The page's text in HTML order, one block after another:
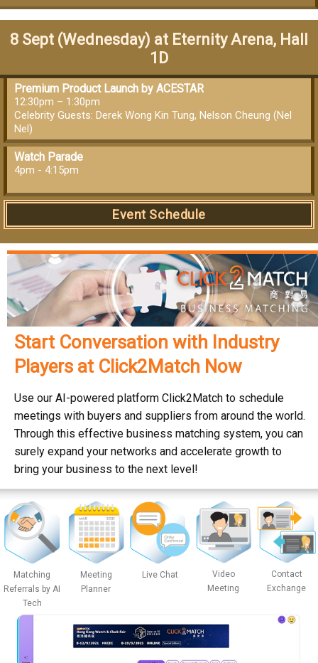
8 Sept (Wednesday) at Eternity Arena, Hall
1D
Premium Product Launch by ACESTAR
12:30pm – 1:30pm
Celebrity Guests: Derek Wong Kin Tung, Nelson Cheung (Nel
Nel)
Watch Parade
4pm - 4:15pm
Event Schedule
Start Conversation with Industry
Players at Click2Match Now
Use our AI-powered platform Click2Match to schedule
meetings with buyers and suppliers from around the world.
Through this effective business matching system, you can
surely expand your networks and accelerate growth to
bring your business to the next level!
Matching
Referrals by AI
Tech
Meeting
Planner
Live Chat
Video
Meeting
Contact
Exchange